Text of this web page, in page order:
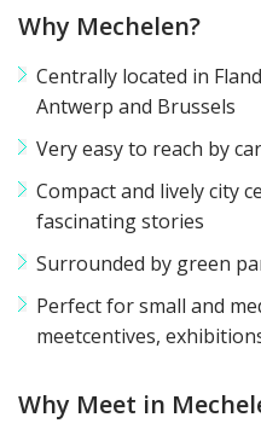
Why Mechelen?
Centrally located in
Antwerp and Brussels
Very easy to reach by
Compact and lively city
fascinating stories
Surrounded by green
Perfect for small and
meetcentives,
Why Meet in